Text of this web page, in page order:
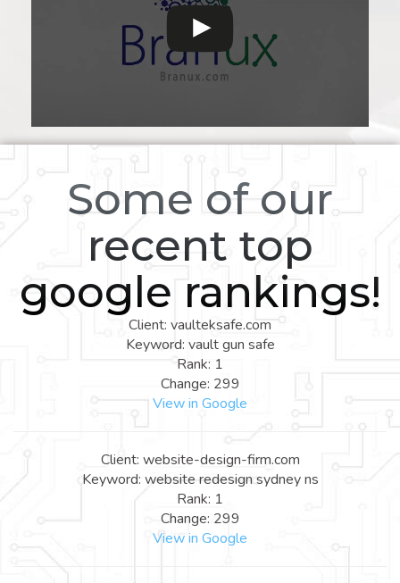
Some of our
recent top
google rankings!
Client: vaulteksafe.com
Keyword: vault gun safe
Rank: 1
Change: 299
View in Google
Client: website-design-firm.com
Keyword: website redesign sydney ns
Rank: 1
Change: 299
View in Google